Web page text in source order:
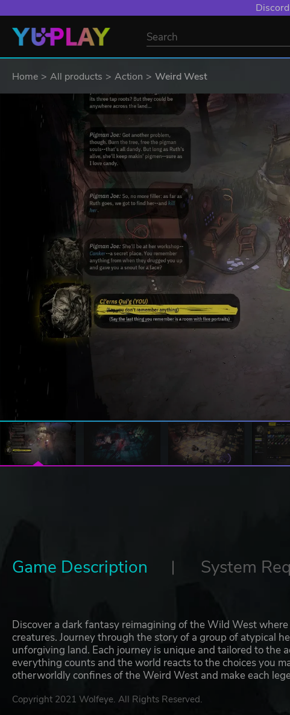
Home All products Action Weird West
Game Description System
Discover a dark fantasy reimagining of the Wild West
creatures. Journey through the story of a group of atypical
unforgiving land. Each journey is unique and tailored to the
everything counts and the world reacts to the choices you
otherworldly confines of the Weird West and make each
Copyright 2021 Wolfeye. All Rights Reserved.